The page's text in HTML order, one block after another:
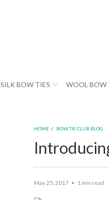
SILK BOW TIES WOOL BOW
HOME / BOW TIE CLUB BLOG
May 25, 2017 1 min read